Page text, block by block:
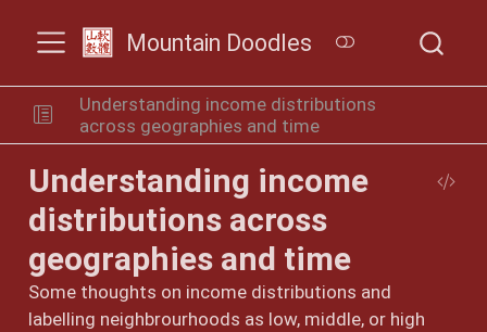
Mountain Doodles
Understanding income distributions
across geographies and time
Understanding income
distributions across
geographies and time
Some thoughts on income distributions and
labelling neighbrourhoods as low, middle, or high